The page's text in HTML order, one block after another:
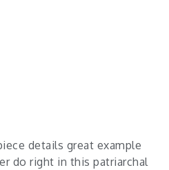
details great example
do right in this patriarchal